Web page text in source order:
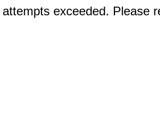
exceeded. Please